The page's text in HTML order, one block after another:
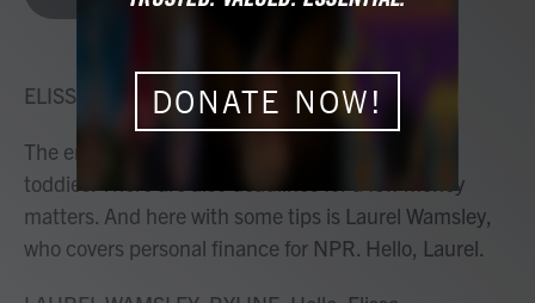
k
ELISSA NADWORNY, HOST:
The end of the year can't all be holidays and hot
toddies. There are also deadlines for a few money
matters. And here with some tips is Laurel Wamsley,
who covers personal finance for NPR. Hello, Laurel.
DONATE NOW!